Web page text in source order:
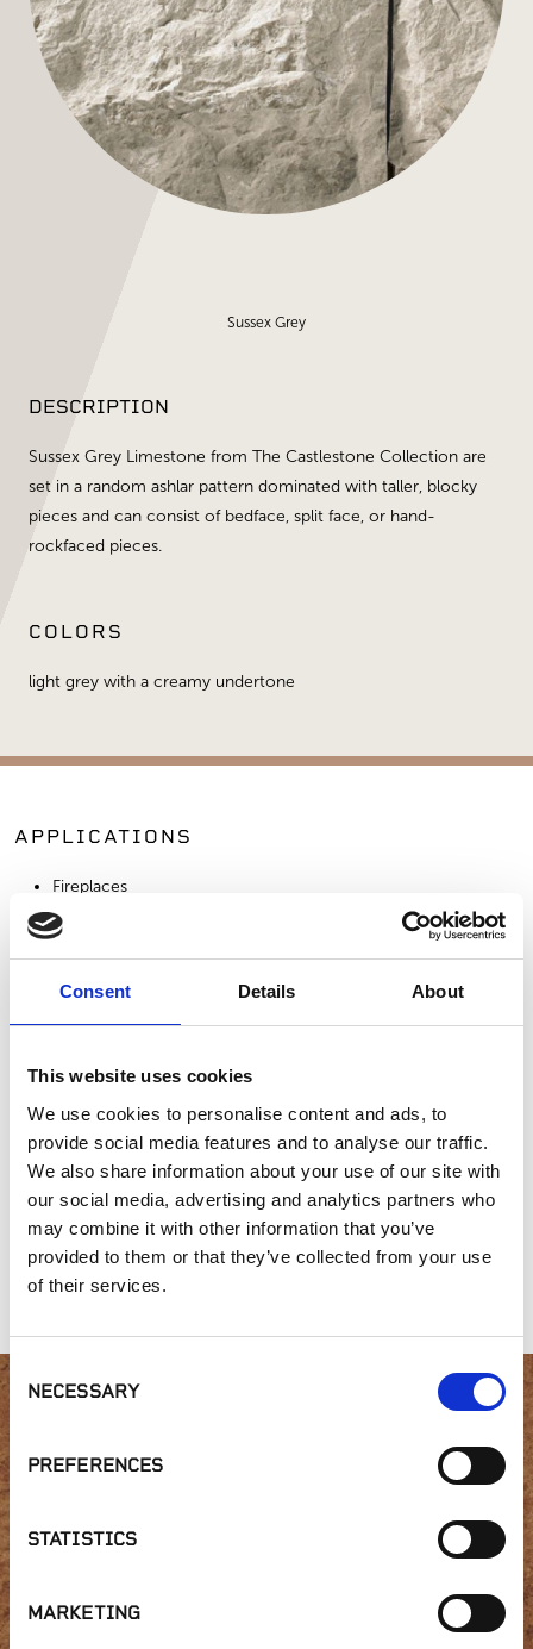
Consent Details About
This website uses cookies
We use cookies to personalise content and ads, to
provide social media features and to analyse our traffic.
We also share information about your use of our site with
our social media, advertising and analytics partners who
may combine it with other information that you’ve
provided to them or that they’ve collected from your use
of their services.
Selection
NECESSARY
PREFERENCES
STATISTICS
MARKETING
Sussex Grey
DESCRIPTION
Sussex Grey Limestone from The Castlestone Collection are
set in a random ashlar pattern dominated with taller, blocky
pieces and can consist of bedface, split face, or hand-
rockfaced pieces.
COLORS
light grey with a creamy undertone
APPLICATIONS
Fireplaces
Exterior Walls
SIMILAR PRODUCTS
Landmark
Moose Mountain
Brookfield Grey
Interested in product
availability or have a